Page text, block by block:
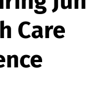
Care